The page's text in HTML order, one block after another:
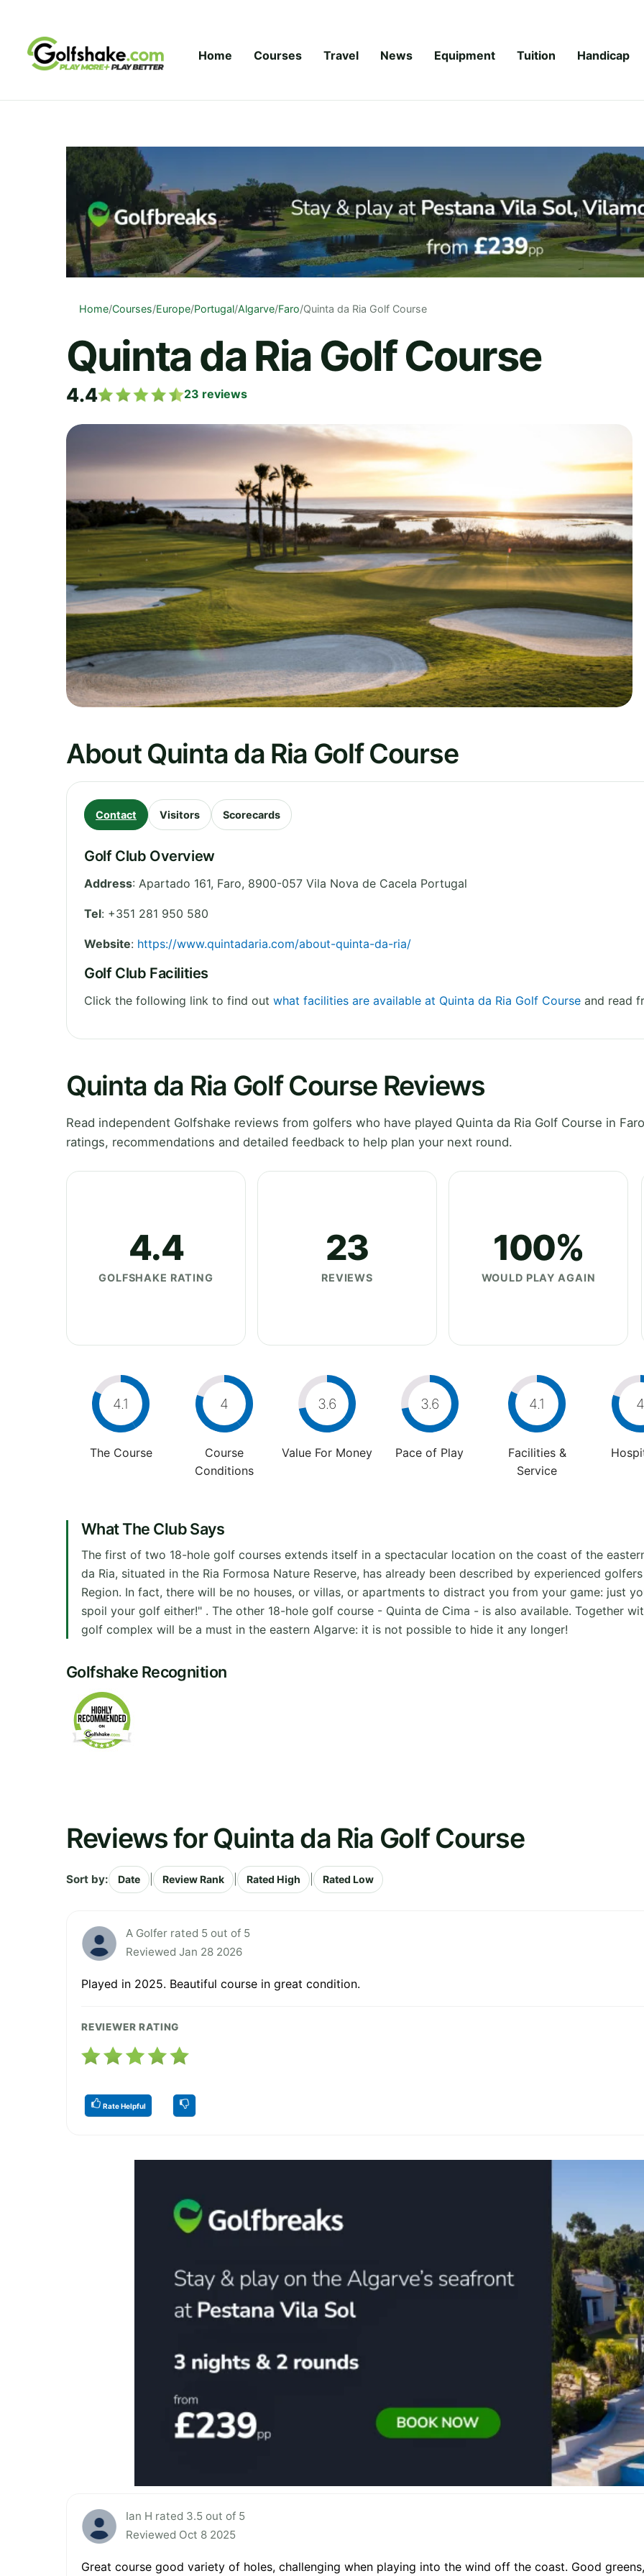
Home Courses Travel News Equipment Tuition Handicap
Home/Courses/Europe/Portugal/Algarve/Faro/Quinta da Ria Golf Course
Quinta da Ria Golf Course
4.4 23 reviews
About Quinta da Ria Golf Course
Contact Visitors Scorecards
Golf Club Overview
Address: Apartado 161, Faro, 8900-057 Vila Nova de Cacela Portugal
Tel: +351 281 950 580
Website: https://www.quintadaria.com/about-quinta-da-ria/
Golf Club Facilities
Click the following link to find out what facilities are available at Quinta da Ria Golf Course and read
Quinta da Ria Golf Course Reviews
Read independent Golfshake reviews from golfers who have played Quinta da Ria Golf Course in
ratings, recommendations and detailed feedback to help plan your next round.
4.4
GOLFSHAKE RATING
23
REVIEWS
100%
WOULD PLAY AGAIN
4.1
The Course
4
Course
Conditions
3.6
Value For Money
3.6
Pace of Play
4.1
Facilities &
Service
4
What The Club Says
The first of two 18-hole golf courses extends itself in a spectacular location on the coast of the
da Ria, situated in the Ria Formosa Nature Reserve, has already been described by experienced
Region. In fact, there will be no houses, or villas, or apartments to distract you from your game: just
spoil your golf either!" . The other 18-hole golf course - Quinta de Cima - is also available. Together
golf complex will be a must in the eastern Algarve: it is not possible to hide it any longer!
Golfshake Recognition
Reviews for Quinta da Ria Golf Course
Sort by: Date Review Rank Rated High Rated Low
A Golfer rated 5 out of 5
Reviewed Jan 28 2026
Played in 2025. Beautiful course in great condition.
REVIEWER RATING
Rate Helpful
Ian H rated 3.5 out of 5
Reviewed Oct 8 2025
Great course good variety of holes, challenging when playing into the wind off the coast. Good